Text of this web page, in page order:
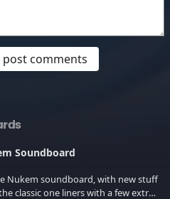
post comments
Soundboard
Nukem soundboard, with new stuff